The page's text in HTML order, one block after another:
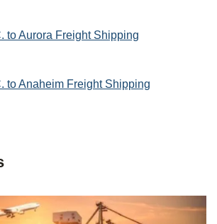
to Aurora Freight Shipping
to Anaheim Freight Shipping